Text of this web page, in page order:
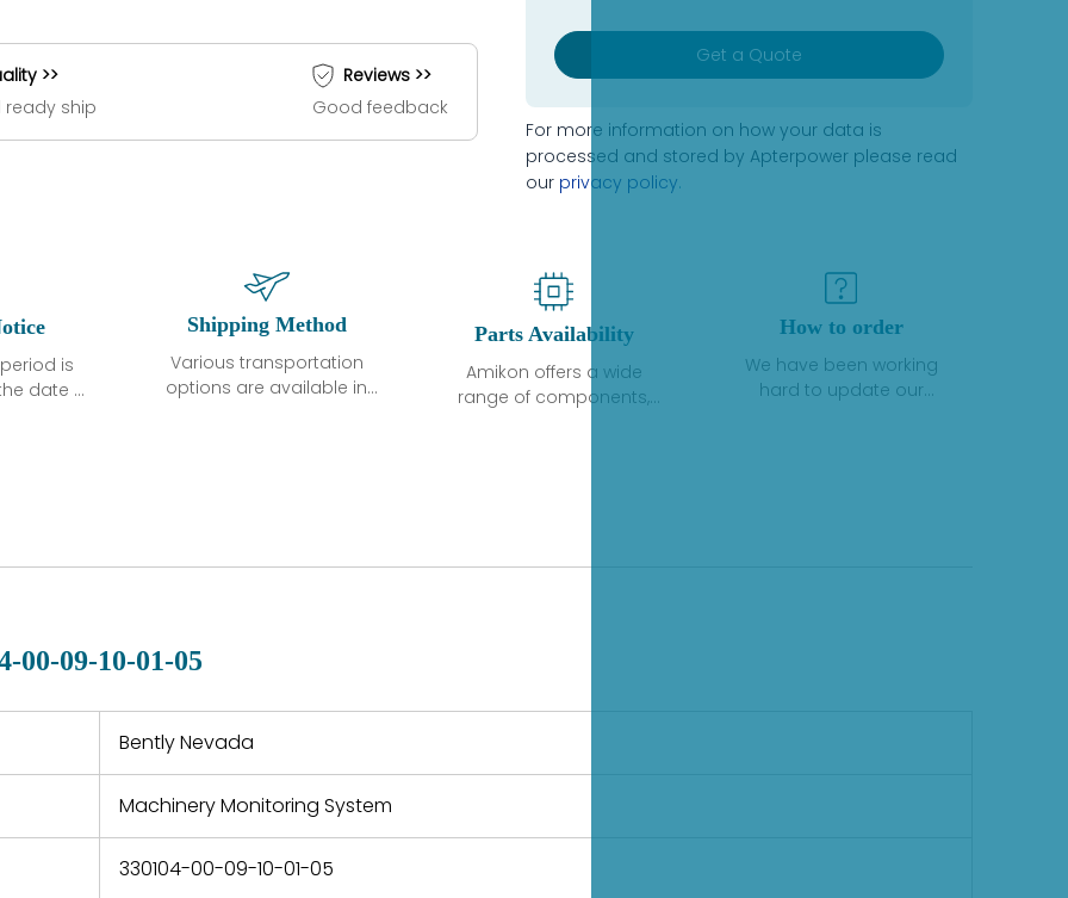
>>
ready ship
Reviews >>
Good feedback
Get a Quote
For more information on how your data is
processed and stored by Apterpower please read
our privacy policy.
is
date of
normal
a defect,
repair
and
Shipping Method
Various transportation
options are available in
country. Shipping
Parts Availability
Amikon offers a wide
range of components,
variety of quality
How to order
We have been working
hard to update our
00-09-10-01-05
Bently Nevada
Machinery Monitoring System
330104-00-09-10-01-05